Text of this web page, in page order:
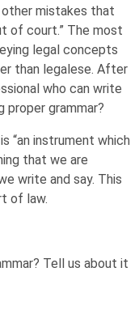
other mistakes that
of court.” The most
legal concepts
than legalese. After
who can write
proper grammar?
“an instrument which
that we are
write and say. This
of law.
Tell us about it